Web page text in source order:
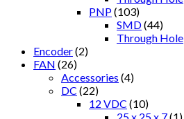
PNP(103)
SMD(44)
Through Hole
Encoder(2)
FAN (26)
Accessories (4)
DC (22)
12 VDC (10)